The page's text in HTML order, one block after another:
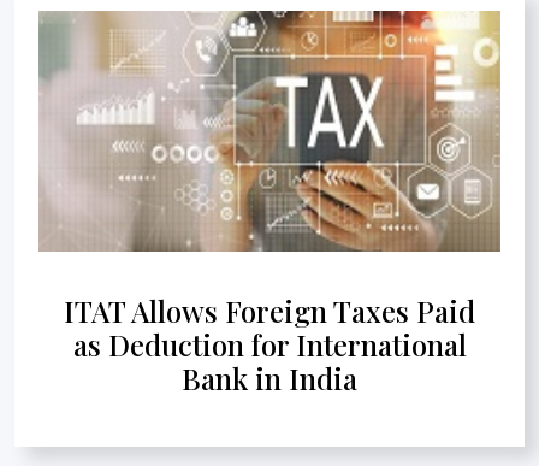
ITAT Allows Foreign Taxes Paid
as Deduction for International
Bank in India